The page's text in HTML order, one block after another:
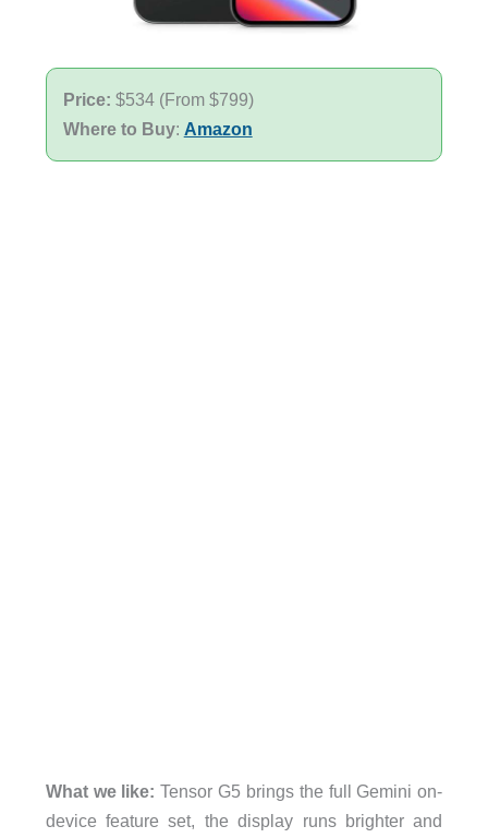
Price: $534 (From $799)
Where to Buy: Amazon
What we like: Tensor G5 brings the full Gemini on-
device feature set, the display runs brighter and